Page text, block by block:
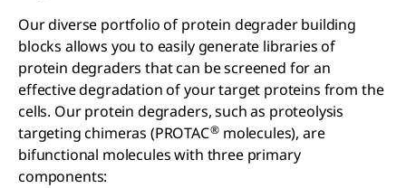
Our diverse portfolio of protein degrader building
blocks allows you to easily generate libraries of
protein degraders that can be screened for an
effective degradation of your target proteins from the
cells. Our protein degraders, such as proteolysis
targeting chimeras (PROTAC® molecules), are
bifunctional molecules with three primary
components: